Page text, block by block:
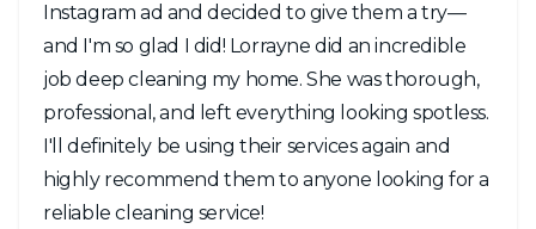
Instagram ad and decided to give them a try—
and I'm so glad I did! Lorrayne did an incredible
job deep cleaning my home. She was thorough,
professional, and left everything looking spotless.
I'll definitely be using their services again and
highly recommend them to anyone looking for a
reliable cleaning service!